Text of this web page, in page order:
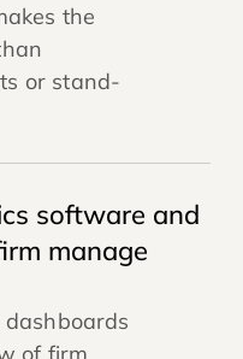
the
or stand-
software and
manage
dashboards